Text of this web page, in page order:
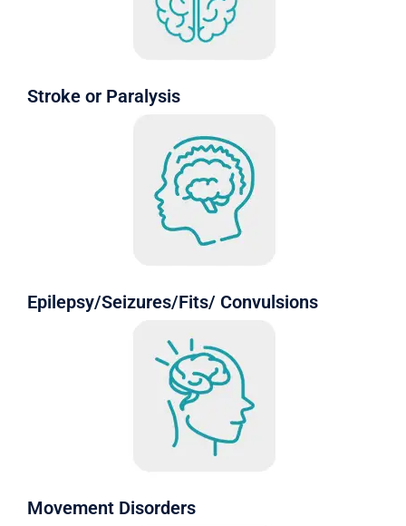
Stroke or Paralysis
Epilepsy/Seizures/Fits/ Convulsions
Movement Disorders